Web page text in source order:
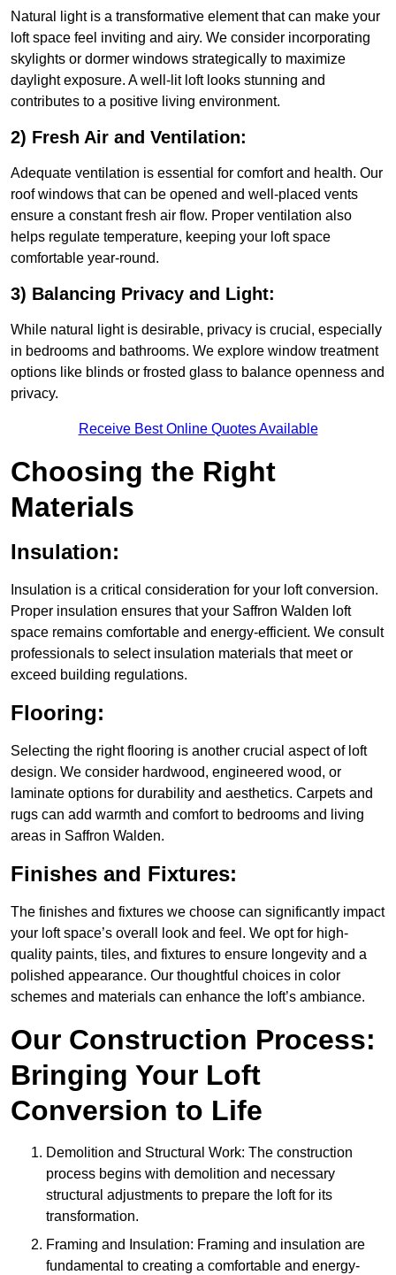
Natural light is a transformative element that can make your
loft space feel inviting and airy. We consider incorporating
skylights or dormer windows strategically to maximize
daylight exposure. A well-lit loft looks stunning and
contributes to a positive living environment.
2) Fresh Air and Ventilation:
Adequate ventilation is essential for comfort and health. Our
roof windows that can be opened and well-placed vents
ensure a constant fresh air flow. Proper ventilation also
helps regulate temperature, keeping your loft space
comfortable year-round.
3) Balancing Privacy and Light:
While natural light is desirable, privacy is crucial, especially
in bedrooms and bathrooms. We explore window treatment
options like blinds or frosted glass to balance openness and
privacy.
Receive Best Online Quotes Available
Choosing the Right
Materials
Insulation:
Insulation is a critical consideration for your loft conversion.
Proper insulation ensures that your Saffron Walden loft
space remains comfortable and energy-efficient. We consult
professionals to select insulation materials that meet or
exceed building regulations.
Flooring:
Selecting the right flooring is another crucial aspect of loft
design. We consider hardwood, engineered wood, or
laminate options for durability and aesthetics. Carpets and
rugs can add warmth and comfort to bedrooms and living
areas in Saffron Walden.
Finishes and Fixtures:
The finishes and fixtures we choose can significantly impact
your loft space’s overall look and feel. We opt for high-
quality paints, tiles, and fixtures to ensure longevity and a
polished appearance. Our thoughtful choices in color
schemes and materials can enhance the loft’s ambiance.
Our Construction Process:
Bringing Your Loft
Conversion to Life
Demolition and Structural Work: The construction
process begins with demolition and necessary
structural adjustments to prepare the loft for its
transformation.
Framing and Insulation: Framing and insulation are
fundamental to creating a comfortable and energy-